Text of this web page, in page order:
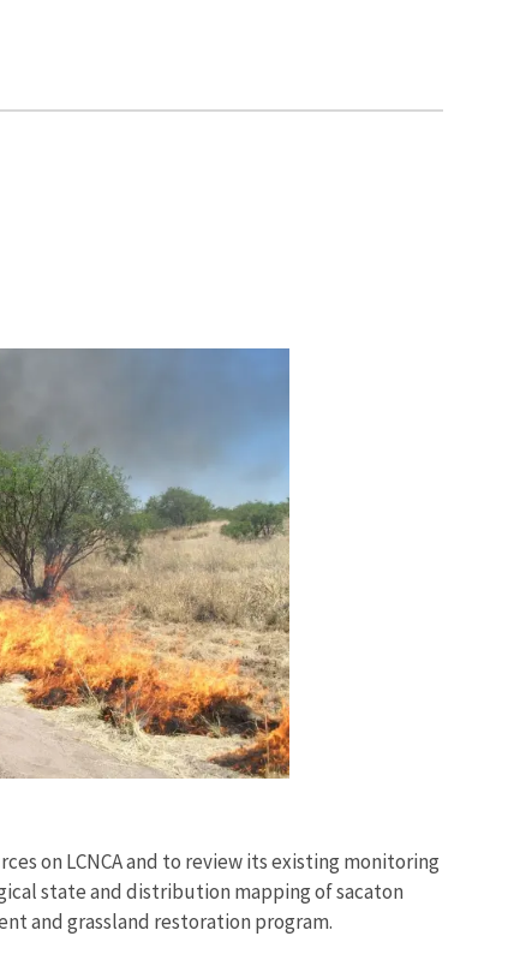
on LCNCA and to review its existing monitoring
state and distribution mapping of sacaton
and grassland restoration program.